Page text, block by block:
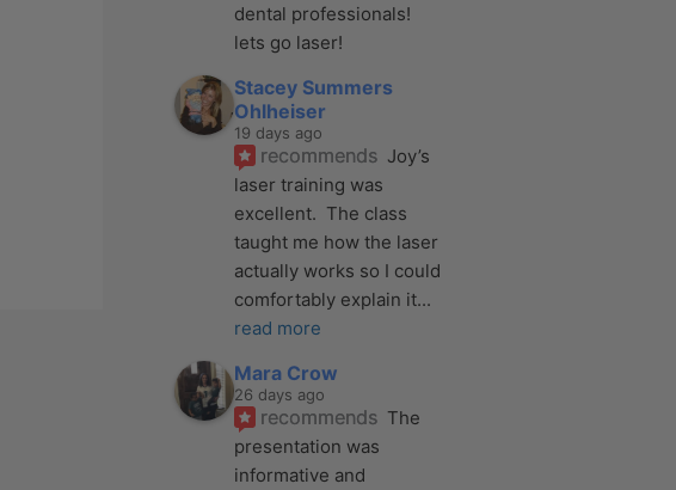
dental professionals!
lets go laser!
Stacey Summers
Ohlheiser
19 days ago
recommends Joy’s
laser training was
excellent.  The class
taught me how the laser
actually works so I could
comfortably explain it
read more
Mara Crow
26 days ago
recommends The
presentation was
informative and